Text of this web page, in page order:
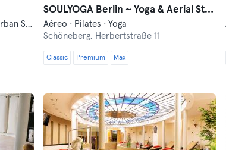
Boxeo · Danza · Fitness · Pilates · Urban Sports Club Events · Yoga
SOULYOGA Berlin ~ Yoga & Aerial Studio
Aéreo · Pilates · Yoga
Schöneberg, Herbertstraße 11
Classic Premium Max